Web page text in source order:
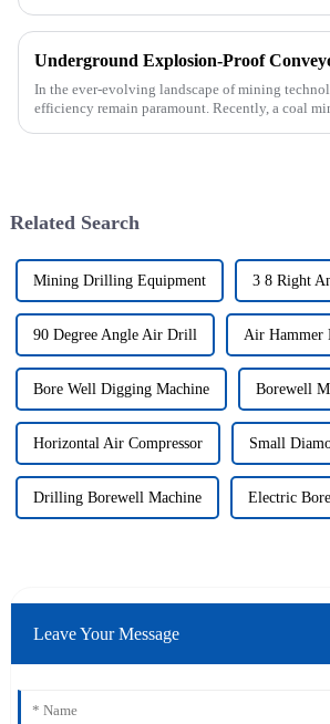
In the ever-evolving landscape of mining
efficiency remain paramount. Recently, a coal
Related Search
Mining Drilling Equipment 3 8 Right
90 Degree Angle Air Drill Air Hammer
Bore Well Digging Machine Borewell
Horizontal Air Compressor Small
Drilling Borewell Machine Electric
Leave Your Message